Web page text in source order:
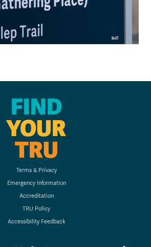
FIND
YOUR
TRU
Terms & Privacy
Emergency Information
Accreditation
TRU Policy
Accessibility Feedback